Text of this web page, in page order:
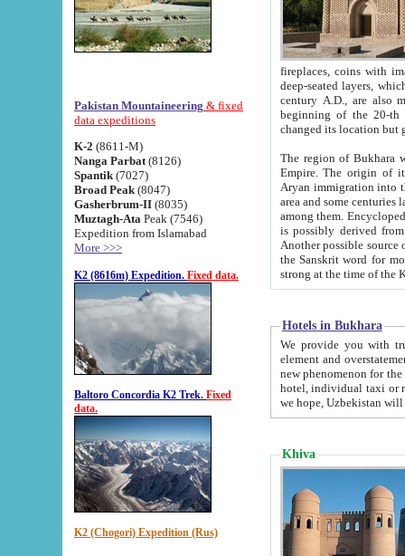
Pakistan Mountaineering & fixed
data expeditions
K-2 (8611-M)
Nanga Parbat (8126)
Spantik (7027)
Broad Peak (8047)
Gasherbrum-II (8035)
Muztagh-Ata Peak (7546)
Expedition from Islamabad
More >>>
K2 (8616m) Expedition. Fixed data.
Baltoro Concordia K2 Trek. Fixed
data.
K2 (Chogori) Expedition (Rus)
fireplaces, coins with images and
deep-seated layers, which belong to the period of the antiquity from the 3-d century B.C. until
century A.D., are also most
beginning of the 20-th
The region of Bukhara
Empire. The origin of its inhabitants goes back to the period of
Aryan immigration into the region. Iranian Soghdians
area and some centuries later the Persian language
among them. Encyclopedia
is possibly derived from
Another possible source
the Sanskrit word for monastery and may be linked to the pre-Islamic presence of Buddhism (especially
Hotels in Bukhara
We provide you with truthful
element and overstatements. Most of the hotels
new phenomenon for the young country. In the Soviet times it was impossible even to dream about private
hotel, individual taxi or restaurant.
we hope, Uzbekistan will
Khiva